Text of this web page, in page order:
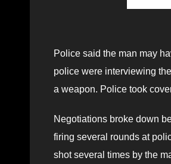
Police said the man may
police were interviewing
a weapon. Police took
Negotiations broke down
firing several rounds at
shot several times by the